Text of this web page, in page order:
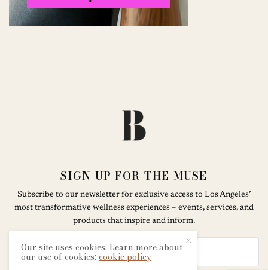
SIGN UP FOR THE MUSE
Subscribe to our newsletter for exclusive access to Los Angeles’
most transformative wellness experiences – events, services, and
products that inspire and inform.
Our site uses cookies. Learn more about
our use of cookies:cookie policy